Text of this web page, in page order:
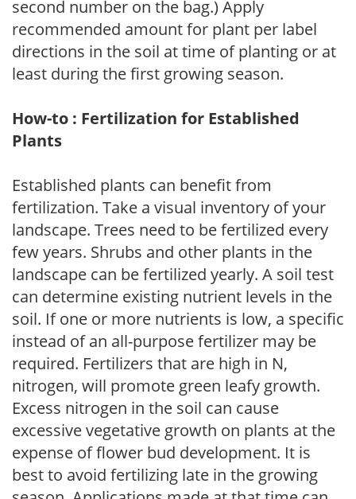
second number on the bag.) Apply
recommended amount for plant per label
directions in the soil at time of planting or at
least during the first growing season.
How-to : Fertilization for Established
Plants
Established plants can benefit from
fertilization. Take a visual inventory of your
landscape. Trees need to be fertilized every
few years. Shrubs and other plants in the
landscape can be fertilized yearly. A soil test
can determine existing nutrient levels in the
soil. If one or more nutrients is low, a specific
instead of an all-purpose fertilizer may be
required. Fertilizers that are high in N,
nitrogen, will promote green leafy growth.
Excess nitrogen in the soil can cause
excessive vegetative growth on plants at the
expense of flower bud development. It is
best to avoid fertilizing late in the growing